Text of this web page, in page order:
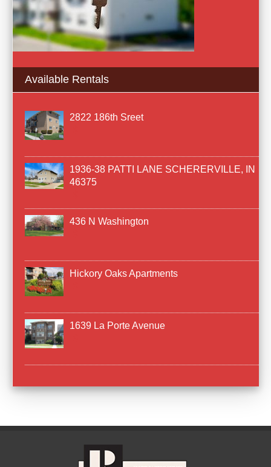
Available Rentals
2822 186th Sreet
1936-38 PATTI LANE SCHERERVILLE, IN
46375
436 N Washington
Hickory Oaks Apartments
1639 La Porte Avenue